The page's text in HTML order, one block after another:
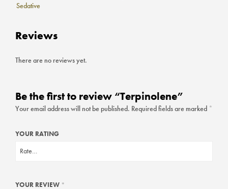
Sedative
Reviews
There are no reviews yet.
Be the first to review “Terpinolene”
Your email address will not be published. Required fields are marked *
YOUR RATING
YOUR REVIEW *